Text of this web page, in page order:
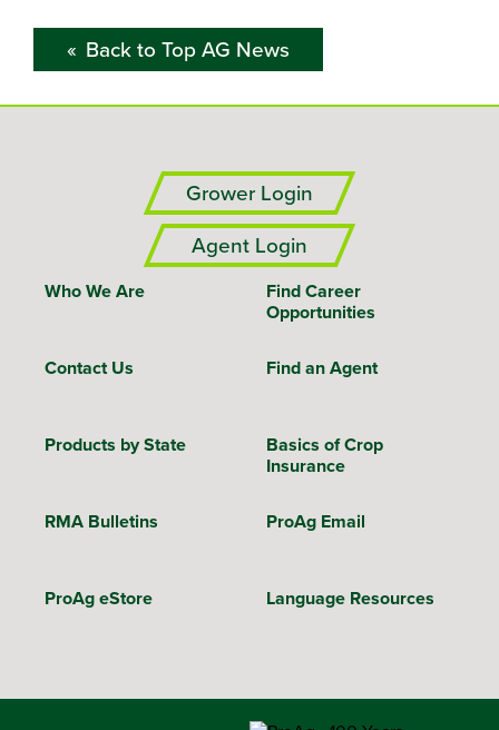
Back to Top AG News
Grower Login
Agent Login
Who We Are
Find Career
Opportunities
Contact Us Find an Agent
Products by State
Basics of Crop
Insurance
RMA Bulletins ProAg Email
ProAg eStore Language Resources